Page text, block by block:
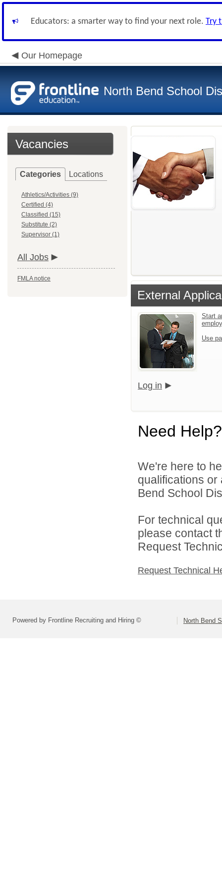
Educators: a smarter way to find your next role. Try
Our Homepage
North Bend School
Vacancies
Categories Locations
Athletics/Activities (9)
Certified (4)
Classified (15)
Substitute (2)
Supervisor (1)
All Jobs
FMLA notice
External
Start
Use
Log in
Need Help?
We're here to
qualifications
Bend School
For technical
please contact
Request
Request Technical
Powered by Frontline Recruiting and Hiring © North Bend